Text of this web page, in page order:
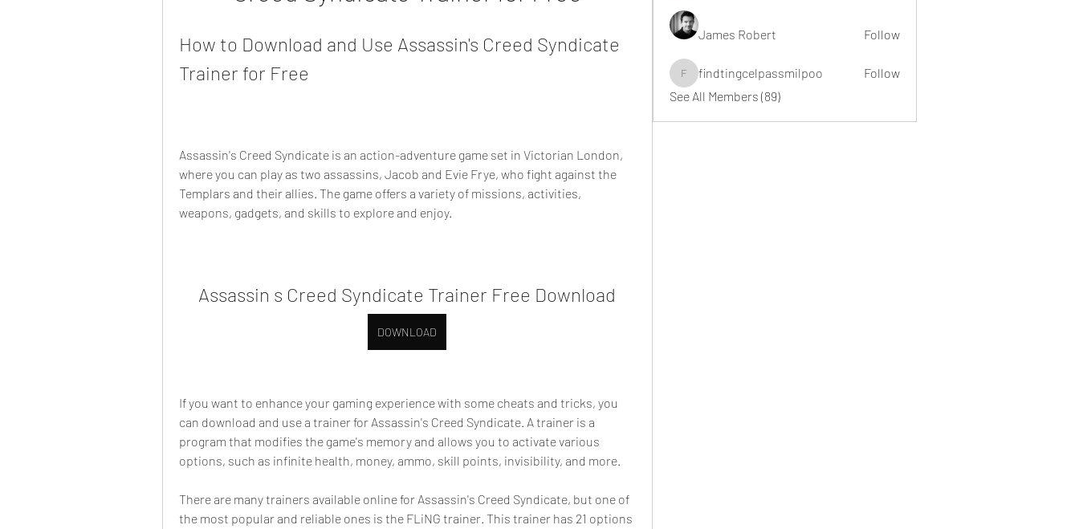
How to Download and Use Assassin's Creed Syndicate
Trainer for Free
Assassin's Creed Syndicate is an action-adventure game set in Victorian London,
where you can play as two assassins, Jacob and Evie Frye, who fight against the
Templars and their allies. The game offers a variety of missions, activities,
weapons, gadgets, and skills to explore and enjoy.
Assassin s Creed Syndicate Trainer Free Download
DOWNLOAD
If you want to enhance your gaming experience with some cheats and tricks, you
can download and use a trainer for Assassin's Creed Syndicate. A trainer is a
program that modifies the game's memory and allows you to activate various
options, such as infinite health, money, ammo, skill points, invisibility, and more.
There are many trainers available online for Assassin's Creed Syndicate, but one of
the most popular and reliable ones is the FLiNG trainer. This trainer has 21 options
James Robert Follow
findtingcelpassmilpoo
findtingcelpassmilpoo
Follow
See All Members (89)